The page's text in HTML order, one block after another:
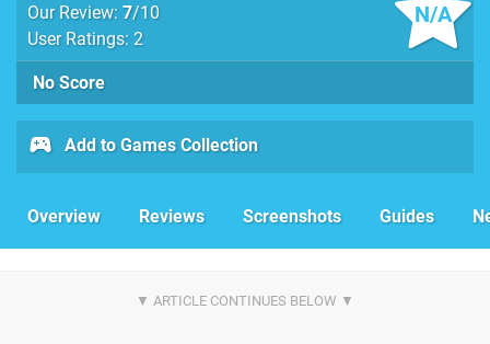
N/A
Our Review: 7/10
User Ratings: 2
No Score
Add to Games Collection
Overview Reviews Screenshots Guides